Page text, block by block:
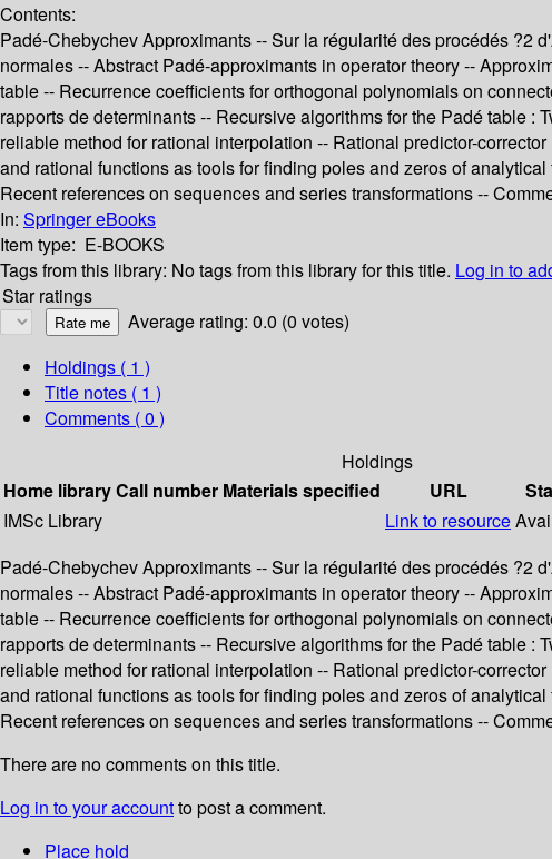
Contents:
Padé-Chebychev Approximants -- Sur la régularité des procédés ?2
normales -- Abstract Padé-approximants in operator theory --
table -- Recurrence coefficients for orthogonal polynomials on
rapports de determinants -- Recursive algorithms for the Padé table
reliable method for rational interpolation -- Rational predictor-
and rational functions as tools for finding poles and zeros of
Recent references on sequences and series transformations --
In: Springer eBooks
Item type: E-BOOKS
Tags from this library: No tags from this library for this title. Log in to
Star ratings
Average rating: 0.0 (0 votes)
Holdings ( 1 )
Title notes ( 1 )
Comments ( 0 )
Holdings
Home libraryCall number Materials specified URL
IMSc Library
Link to resource
Padé-Chebychev Approximants -- Sur la régularité des procédés ?2
normales -- Abstract Padé-approximants in operator theory --
table -- Recurrence coefficients for orthogonal polynomials on
rapports de determinants -- Recursive algorithms for the Padé table
reliable method for rational interpolation -- Rational predictor-
and rational functions as tools for finding poles and zeros of
Recent references on sequences and series transformations --
There are no comments on this title.
Log in to your accountto post a comment.
Place hold